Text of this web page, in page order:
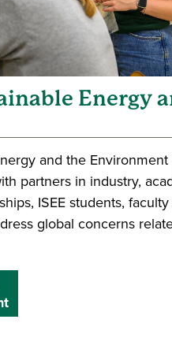
Energy
and the Environment
partners in industry,
ISEE students,
global concerns